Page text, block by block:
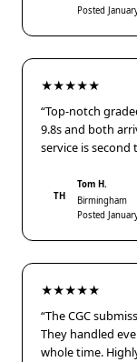
Posted
★★★★★
“Top-notch
9.8s and both
service is second
TH
Tom H.
Birmingham
Posted
★★★★★
“The CGC
They handled
whole time.